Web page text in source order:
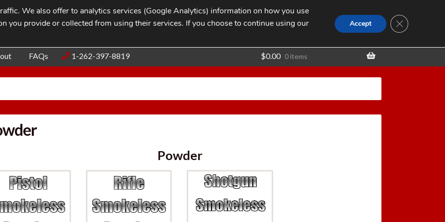
Blog Contact
Search
for:
SEARCH
FAQs 1-262-397-8819 $0.00 0 items
Powder
We also offer to analytics services (Google Analytics) information on how you use
you provide or collected from using their services. If you choose to continue using our
Accept CLOSE